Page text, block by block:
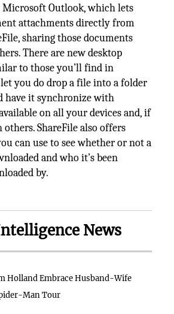
Outlook, which lets
attachments directly from
sharing those documents
There are new desktop
to those you’ll find in
you do drop a file into a folder
have it synchronize with
on all your devices and, if
ShareFile also offers
can use to see whether or not a
and who it’s been
by.
News
Holland Embrace Husband-Wife
Man Tour